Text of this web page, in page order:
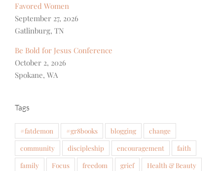
Favored Women
September 27, 2026
Gatlinburg, TN
Be Bold for Jesus Conference
October 2, 2026
Spokane, WA
Tags
#fatdemon #gr8books blogging
change
community
discipleship encouragement
faith
family
Focus freedom grief
Health & Beauty